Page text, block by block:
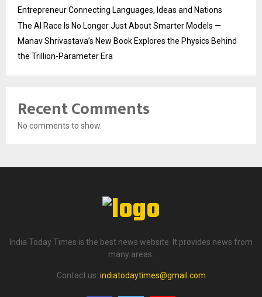
Entrepreneur Connecting Languages, Ideas and Nations
The AI Race Is No Longer Just About Smarter Models —
Manav Shrivastava’s New Book Explores the Physics Behind
the Trillion-Parameter Era
Recent Comments
No comments to show.
India Today Times is the best news website. It provides news from
many areas.
Contact us: indiatodaytimes@gmail.com